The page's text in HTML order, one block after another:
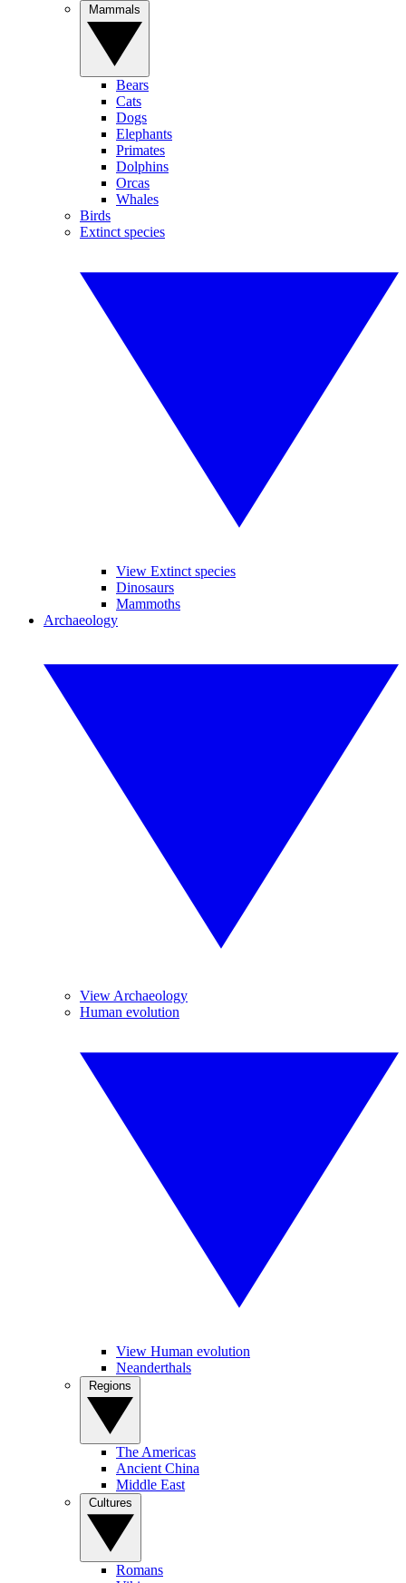
Bears
Cats
Dogs
Elephants
Primates
Dolphins
Orcas
Whales
Birds
Extinct species
View Extinct species
Dinosaurs
Mammoths
Archaeology
View Archaeology
Human evolution
View Human evolution
Neanderthals
The Americas
Ancient China
Middle East
Romans